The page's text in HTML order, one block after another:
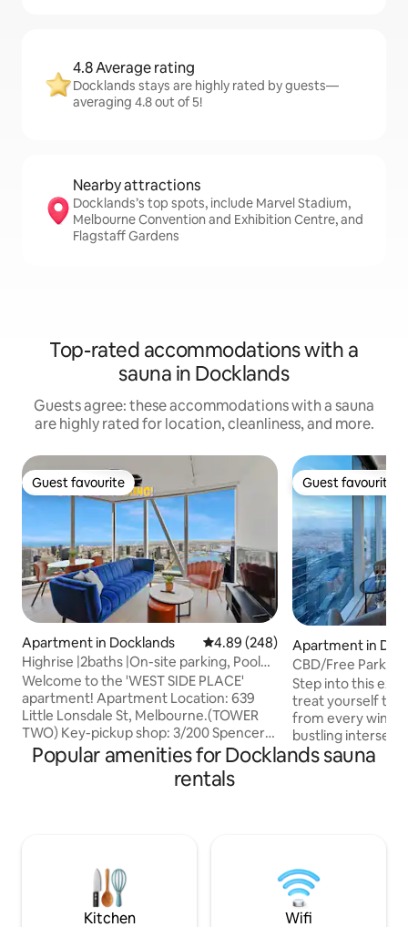
4.8 Average rating
Docklands stays are highly rated by guests—
averaging 4.8 out of 5!
Nearby attractions
Docklands’s top spots, include Marvel Stadium,
Melbourne Convention and Exhibition Centre, and
Flagstaff Gardens
Top-rated accommodations with a
sauna in Docklands
Guests agree: these accommodations with a sauna
are highly rated for location, cleanliness, and more.
Guest favourite
Guest favourite
Apartment in Docklands 4.89 out of 5 average rating,
4.89 (248)
Highrise |2baths |On-site parking, Pool
(S58B)
Welcome to the 'WEST SIDE PLACE'
apartment! Apartment Location: 639
Little Lonsdale St, Melbourne.(TOWER
TWO) Key-pickup shop: 3/200 Spencer
St, Melbourne (5min walk). Check-In:
Anytime after 3pm. After 6pm, we'll
leave your key in a locker – just give us a
entrance point. Check the check-in
instructions we sent on the app for
Guest favourite
Guest favourite
Apartment in
CBD/Free
size/Marvel
Step into this
treat yourself to
from every
bustling
Lonsdale Streets
rejuvenating
a quick
requirement)
Popular amenities for Docklands sauna
rentals
Kitchen Wifi